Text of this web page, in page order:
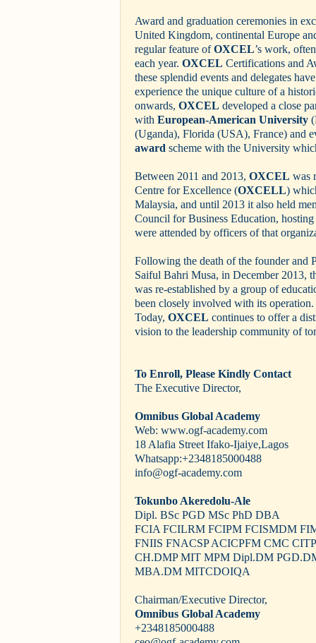
Award and graduation ceremonies in
United Kingdom, continental Europe
regular feature ofOXCEL’s work,
each year. OXCEL Certifications and
these splendid events and delegates
experience the unique culture of a
onwards, OXCEL developed a close
with European-American University
(Uganda), Florida (USA), France) and
award scheme with the University
Between 2011 and 2013, OXCEL was
Centre for Excellence (OXCELL)
Malaysia, and until 2013 it also held
Council for Business Education,
were attended by officers of that
Following the death of the founder and
Saiful Bahri Musa, in December 2013,
was re-established by a group of
been closely involved with its operation.
Today, OXCEL continues to offer a
vision to the leadership community of
To Enroll, Please Kindly Contact
The Executive Director,
Omnibus Global Academy
Web: www.ogf-academy.com
18 Alafia Street Ifako-Ijaiye,Lagos
Whatsapp:+2348185000488
info@ogf-academy.com
Tokunbo Akeredolu-Ale
Dipl. BSc PGD MSc PhD DBA
FCIA FCILRM FCIPM FCISMDM
FNIIS FNACSP ACICPFM CMC CITP
CH.DMP MIT MPM Dipl.DM
MBA.DM MITCDOIQA
Chairman/Executive Director,
Omnibus Global Academy
+2348185000488